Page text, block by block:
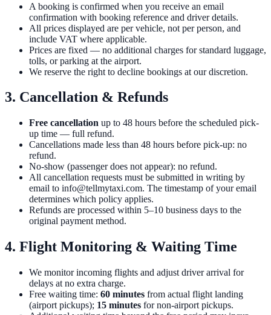
A booking is confirmed when you receive an email
confirmation with booking reference and driver details.
All prices displayed are per vehicle, not per person, and
include VAT where applicable.
Prices are fixed — no additional charges for standard luggage,
tolls, or parking at the airport.
We reserve the right to decline bookings at our discretion.
3. Cancellation & Refunds
Free cancellation up to 48 hours before the scheduled pick-
up time — full refund.
Cancellations made less than 48 hours before pick-up: no
refund.
No-show (passenger does not appear): no refund.
All cancellation requests must be submitted in writing by
email to info@tellmytaxi.com. The timestamp of your email
determines which policy applies.
Refunds are processed within 5–10 business days to the
original payment method.
4. Flight Monitoring & Waiting Time
We monitor incoming flights and adjust driver arrival for
delays at no extra charge.
Free waiting time: 60 minutes from actual flight landing
(airport pickups); 15 minutes for non-airport pickups.